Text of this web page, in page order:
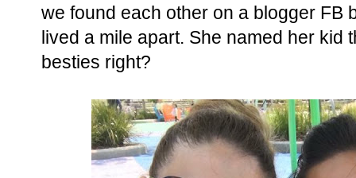
we found each other on a blogger FB
lived a mile apart. She named her
besties right?